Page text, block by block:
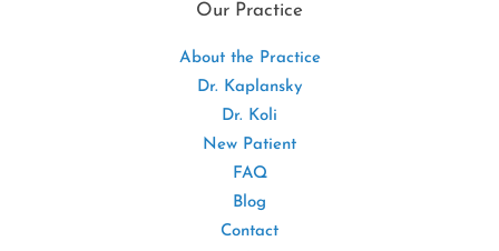
Our Practice
About the Practice
Dr. Kaplansky
Dr. Koli
New Patient
FAQ
Blog
Contact